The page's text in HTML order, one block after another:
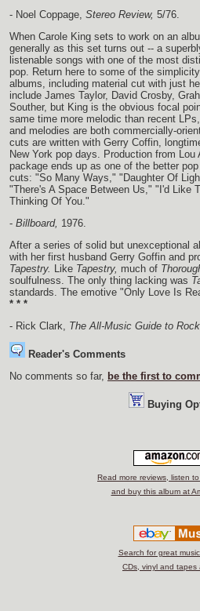
- Noel Coppage, Stereo Review, 5/76.
When Carole King sets to work on an
generally as this set turns out -- a
listenable songs with one of the most
pop. Return here to some of the
albums, including material cut with just
include James Taylor, David Crosby,
Souther, but King is the obvious focal
same time more melodic than recent
and melodies are both commercially-
cuts are written with Gerry Coffin,
New York pop days. Production from
package ends up as one of the better
cuts: "So Many Ways," "Daughter Of
"There's A Space Between Us," "I'd Like
Thinking Of You."
- Billboard, 1976.
After a series of solid but unexceptional
with her first husband Gerry Goffin and
Tapestry. Like Tapestry, much of
soulfulness. The only thing lacking was
standards. The emotive "Only Love Is
* * *
- Rick Clark, The All-Music Guide to
Reader's Comments
No comments so far, be the first to
Buying
Read more reviews, listen
and buy this album at
Search for great
CDs, vinyl and tapes